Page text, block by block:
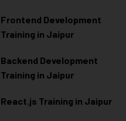
Frontend Development
Training in Jaipur
Backend Development
Training in Jaipur
React.js Training in Jaipur